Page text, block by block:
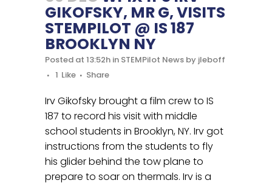
GIKOFSKY, MR G, VISITS
STEMPILOT @ IS 187
BROOKLYN NY
Posted at 13:52h in STEMPilot News by jleboff
1 Like Share
Irv Gikofsky brought a film crew to IS
187 to record his visit with middle
school students in Brooklyn, NY. Irv got
instructions from the students to fly
his glider behind the tow plane to
prepare to soar on thermals. Irv is a